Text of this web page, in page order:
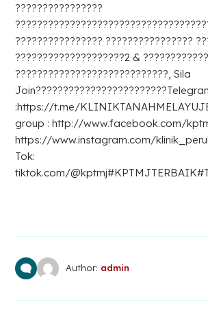
????????????????
???????????????? ????????????????
????????????????????2 &
????????????????????????????, Sila
:https://t.me/
group : http://www.facebook.com/
https://www.instagram.com/
Tok:
tiktok.com/
Author: admin